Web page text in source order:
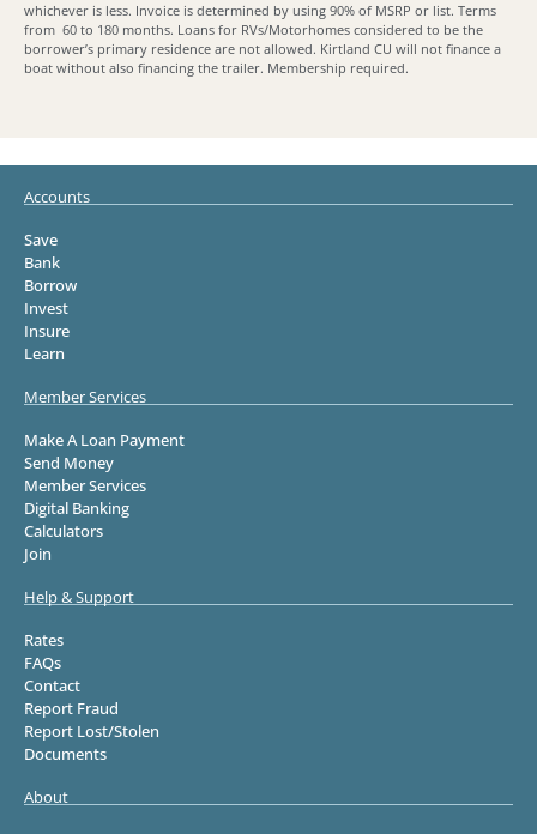
whichever is less. Invoice is determined by using 90% of MSRP or list. Terms
from 60 to 180 months. Loans for RVs/Motorhomes considered to be the
borrower’s primary residence are not allowed. Kirtland CU will not finance a
boat without also financing the trailer. Membership required.
Accounts
Save
Bank
Borrow
Invest
Insure
Learn
Member Services
Make A Loan Payment
Send Money
Member Services
Digital Banking
Calculators
Join
Help & Support
Rates
FAQs
Contact
Report Fraud
Report Lost/Stolen
Documents
About